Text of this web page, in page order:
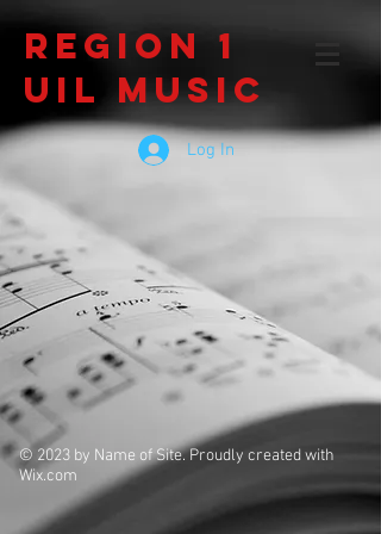
Region 1
UIL Music
Log In
© 2023 by Name of Site. Proudly created with
Wix.com